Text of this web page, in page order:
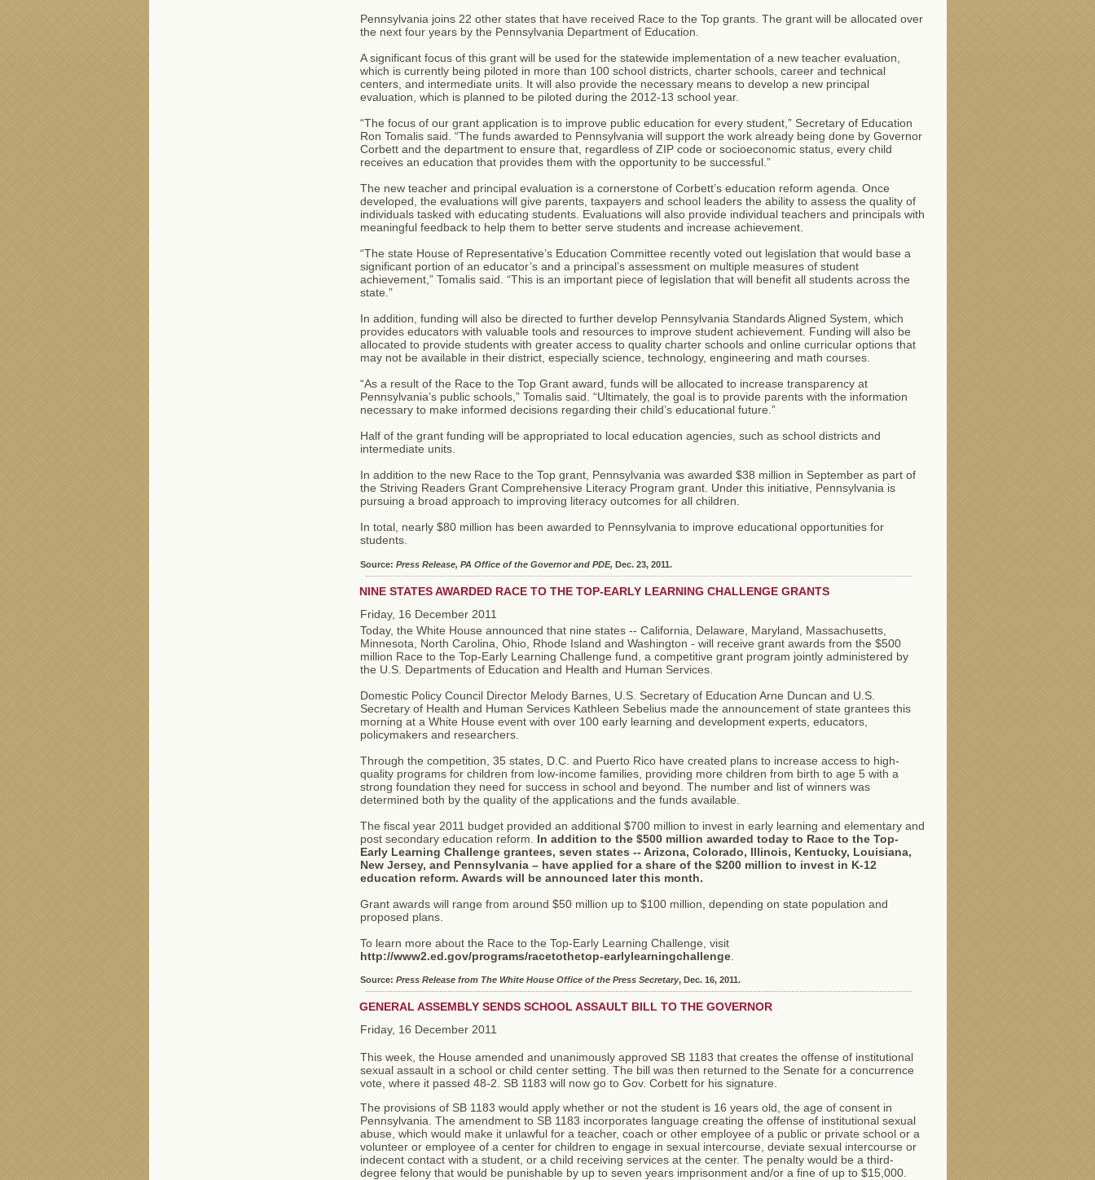
Pennsylvania joins 22 other states that have received Race to the Top grants. The grant will be allocated over
the next four years by the Pennsylvania Department of Education.
A significant focus of this grant will be used for the statewide implementation of a new teacher evaluation,
which is currently being piloted in more than 100 school districts, charter schools, career and technical
centers, and intermediate units. It will also provide the necessary means to develop a new principal
evaluation, which is planned to be piloted during the 2012-13 school year.
“The focus of our grant application is to improve public education for every student,” Secretary of Education
Ron Tomalis said. “The funds awarded to Pennsylvania will support the work already being done by Governor
Corbett and the department to ensure that, regardless of ZIP code or socioeconomic status, every child
receives an education that provides them with the opportunity to be successful.”
The new teacher and principal evaluation is a cornerstone of Corbett’s education reform agenda. Once
developed, the evaluations will give parents, taxpayers and school leaders the ability to assess the quality of
individuals tasked with educating students. Evaluations will also provide individual teachers and principals with
meaningful feedback to help them to better serve students and increase achievement.
“The state House of Representative’s Education Committee recently voted out legislation that would base a
significant portion of an educator’s and a principal’s assessment on multiple measures of student
achievement,” Tomalis said. “This is an important piece of legislation that will benefit all students across the
state.”
In addition, funding will also be directed to further develop Pennsylvania Standards Aligned System, which
provides educators with valuable tools and resources to improve student achievement. Funding will also be
allocated to provide students with greater access to quality charter schools and online curricular options that
may not be available in their district, especially science, technology, engineering and math courses.
“As a result of the Race to the Top Grant award, funds will be allocated to increase transparency at
Pennsylvania’s public schools,” Tomalis said. “Ultimately, the goal is to provide parents with the information
necessary to make informed decisions regarding their child’s educational future.”
Half of the grant funding will be appropriated to local education agencies, such as school districts and
intermediate units.
In addition to the new Race to the Top grant, Pennsylvania was awarded $38 million in September as part of
the Striving Readers Grant Comprehensive Literacy Program grant. Under this initiative, Pennsylvania is
pursuing a broad approach to improving literacy outcomes for all children.
In total, nearly $80 million has been awarded to Pennsylvania to improve educational opportunities for
students.
Source: Press Release, PA Office of the Governor and PDE, Dec. 23, 2011.
NINE STATES AWARDED RACE TO THE TOP-EARLY LEARNING CHALLENGE GRANTS
Friday, 16 December 2011
Today, the White House announced that nine states -- California, Delaware, Maryland, Massachusetts,
Minnesota, North Carolina, Ohio, Rhode Island and Washington - will receive grant awards from the $500
million Race to the Top-Early Learning Challenge fund, a competitive grant program jointly administered by
the U.S. Departments of Education and Health and Human Services.
Domestic Policy Council Director Melody Barnes, U.S. Secretary of Education Arne Duncan and U.S.
Secretary of Health and Human Services Kathleen Sebelius made the announcement of state grantees this
morning at a White House event with over 100 early learning and development experts, educators,
policymakers and researchers.
Through the competition, 35 states, D.C. and Puerto Rico have created plans to increase access to high-
quality programs for children from low-income families, providing more children from birth to age 5 with a
strong foundation they need for success in school and beyond. The number and list of winners was
determined both by the quality of the applications and the funds available.
The fiscal year 2011 budget provided an additional $700 million to invest in early learning and elementary and
post secondary education reform. In addition to the $500 million awarded today to Race to the Top-
Early Learning Challenge grantees, seven states -- Arizona, Colorado, Illinois, Kentucky, Louisiana,
New Jersey, and Pennsylvania – have applied for a share of the $200 million to invest in K-12
education reform. Awards will be announced later this month.
Grant awards will range from around $50 million up to $100 million, depending on state population and
proposed plans.
To learn more about the Race to the Top-Early Learning Challenge, visit
http://www2.ed.gov/programs/racetothetop-earlylearningchallenge.
Source: Press Release from The White House Office of the Press Secretary, Dec. 16, 2011.
GENERAL ASSEMBLY SENDS SCHOOL ASSAULT BILL TO THE GOVERNOR
Friday, 16 December 2011
This week, the House amended and unanimously approved SB 1183 that creates the offense of institutional
sexual assault in a school or child center setting. The bill was then returned to the Senate for a concurrence
vote, where it passed 48-2. SB 1183 will now go to Gov. Corbett for his signature.
The provisions of SB 1183 would apply whether or not the student is 16 years old, the age of consent in
Pennsylvania. The amendment to SB 1183 incorporates language creating the offense of institutional sexual
abuse, which would make it unlawful for a teacher, coach or other employee of a public or private school or a
volunteer or employee of a center for children to engage in sexual intercourse, deviate sexual intercourse or
indecent contact with a student, or a child receiving services at the center. The penalty would be a third-
degree felony that would be punishable by up to seven years imprisonment and/or a fine of up to $15,000.